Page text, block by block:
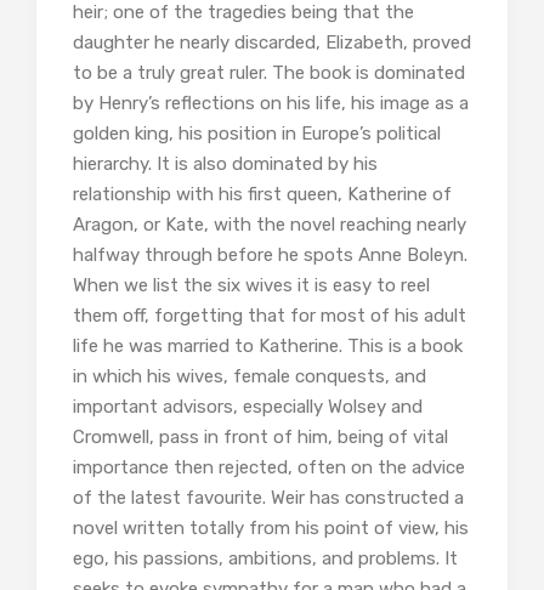
heir; one of the tragedies being that the
daughter he nearly discarded, Elizabeth, proved
to be a truly great ruler. The book is dominated
by Henry’s reflections on his life, his image as a
golden king, his position in Europe’s political
hierarchy. It is also dominated by his
relationship with his first queen, Katherine of
Aragon, or Kate, with the novel reaching nearly
halfway through before he spots Anne Boleyn.
When we list the six wives it is easy to reel
them off, forgetting that for most of his adult
life he was married to Katherine. This is a book
in which his wives, female conquests, and
important advisors, especially Wolsey and
Cromwell, pass in front of him, being of vital
importance then rejected, often on the advice
of the latest favourite. Weir has constructed a
novel written totally from his point of view, his
ego, his passions, ambitions, and problems. It